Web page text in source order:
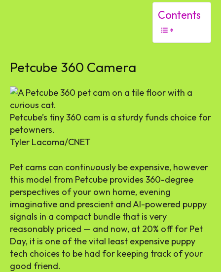
Contents
Petcube 360 Camera
Petcube’s tiny 360 cam is a sturdy funds choice for
petowners.
Tyler Lacoma/CNET
Pet cams can continuously be expensive, however
this model from Petcube provides 360-degree
perspectives of your own home, evening
imaginative and prescient and AI-powered puppy
signals in a compact bundle that is very
reasonably priced — and now, at 20% off for Pet
Day, it is one of the vital least expensive puppy
tech choices to be had for keeping track of your
good friend.